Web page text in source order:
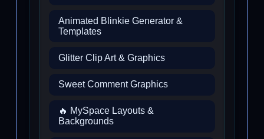
Animated Blinkie Generator &
Templates
Glitter Clip Art & Graphics
Sweet Comment Graphics
🔥 MySpace Layouts &
Backgrounds